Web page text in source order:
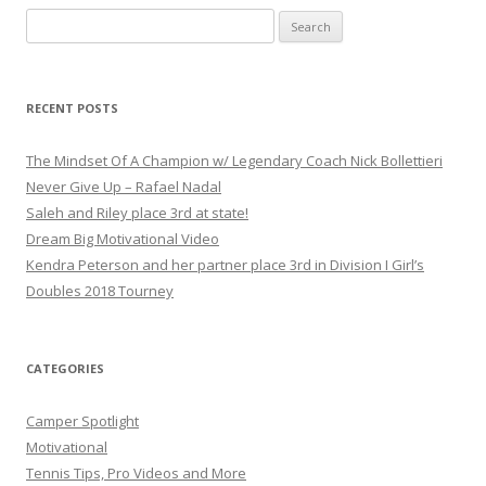
e
r
h
f
o
r
:
RECENT POSTS
The Mindset Of A Champion w/ Legendary Coach Nick Bollettieri
Never Give Up – Rafael Nadal
Saleh and Riley place 3rd at state!
Dream Big Motivational Video
Kendra Peterson and her partner place 3rd in Division I Girl’s
Doubles 2018 Tourney
CATEGORIES
Camper Spotlight
Motivational
Tennis Tips, Pro Videos and More